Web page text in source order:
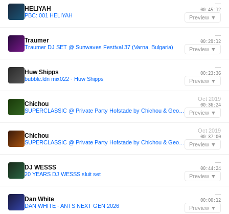
HELIYAH
PBC: 001 HELIYAH
—
00:45:12
Preview ▼
Traumer
Traumer DJ SET @ Sunwaves Festival 37 (Varna, Bulgaria)
—
00:29:12
Preview ▼
Huw Shipps
bubble.ldn mix022 - Huw Shipps
—
00:23:36
Preview ▼
Chichou
Oct 2019
00:36:24
Preview ▼
Chichou
Oct 2019
00:37:00
Preview ▼
DJ WESSS
20 YEARS DJ WESSS sluit set
—
00:44:24
Preview ▼
Dan White
DAN WHITE - ANTS NEXT GEN 2026
—
00:00:12
Preview ▼